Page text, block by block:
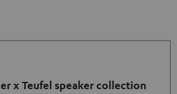
x Teufel speaker collection